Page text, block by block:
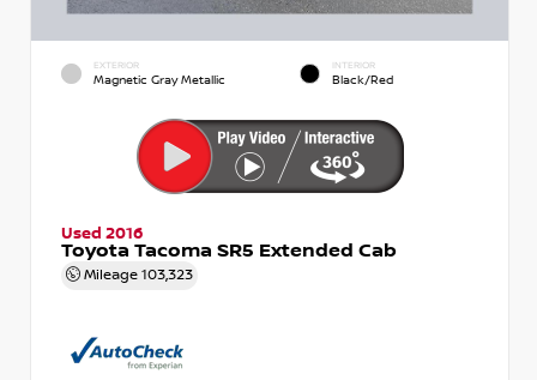
EXTERIOR
Magnetic Gray Metallic
INTERIOR
Black/Red
Used 2016
Toyota Tacoma SR5 Extended Cab
Mileage 103,323